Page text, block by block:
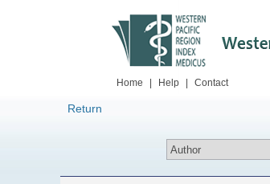
Home Help Contact
Return